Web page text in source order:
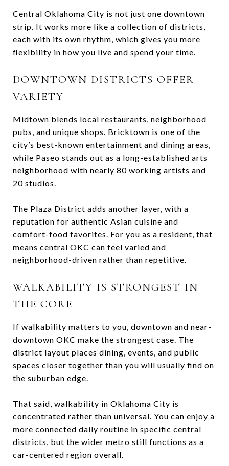
Central Oklahoma City is not just one downtown
strip. It works more like a collection of districts,
each with its own rhythm, which gives you more
flexibility in how you live and spend your time.
DOWNTOWN DISTRICTS OFFER
VARIETY
Midtown blends local restaurants, neighborhood
pubs, and unique shops. Bricktown is one of the
city’s best-known entertainment and dining areas,
while Paseo stands out as a long-established arts
neighborhood with nearly 80 working artists and
20 studios.
The Plaza District adds another layer, with a
reputation for authentic Asian cuisine and
comfort-food favorites. For you as a resident, that
means central OKC can feel varied and
neighborhood-driven rather than repetitive.
WALKABILITY IS STRONGEST IN
THE CORE
If walkability matters to you, downtown and near-
downtown OKC make the strongest case. The
district layout places dining, events, and public
spaces closer together than you will usually find on
the suburban edge.
That said, walkability in Oklahoma City is
concentrated rather than universal. You can enjoy a
more connected daily routine in specific central
districts, but the wider metro still functions as a
car-centered region overall.